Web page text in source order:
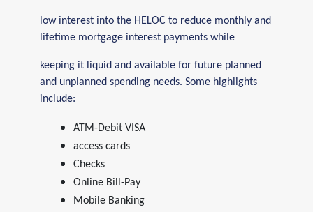
low interest into the HELOC to reduce monthly and
lifetime mortgage interest payments while
keeping it liquid and available for future planned
and unplanned spending needs. Some highlights
include:
ATM-Debit VISA
access cards
Checks
Online Bill-Pay
Mobile Banking